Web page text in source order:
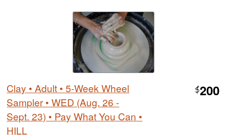
Clay • Adult • 5-Week Wheel
Sampler • WED (Aug. 26 -
Sept. 23) • Pay What You Can •
HILL
$200